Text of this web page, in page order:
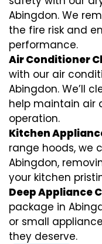
Abingdon. We
the fire risk and
performance.
Air Conditioner
with our air
Abingdon. We’ll
help maintain air
operation.
Kitchen
range hoods, we
Abingdon,
your kitchen
Deep Appliance
package in
or small
they deserve.